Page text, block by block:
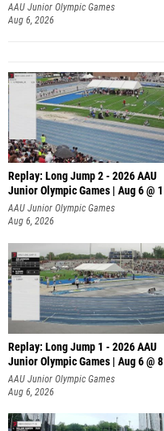
AAU Junior Olympic Games
Aug 6, 2026
Replay: Long Jump 2 - 2026 AAU
Junior Olympic Games | Aug 6 @ 1
AAU Junior Olympic Games
Aug 6, 2026
Replay: Long Jump 1 - 2026 AAU
Junior Olympic Games | Aug 6 @ 8
AAU Junior Olympic Games
Aug 6, 2026